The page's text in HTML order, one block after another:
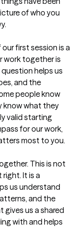
of who you
first session is a
work together is
helps us
and the
people know
know what they
valid starting
for our work,
most to you.
This is not
It is a
us understand
and the
gives us a shared
with and helps